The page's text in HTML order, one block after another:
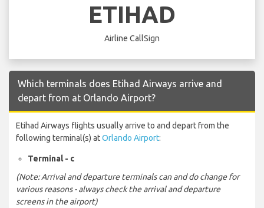
ETIHAD
Airline CallSign
Which terminals does Etihad Airways arrive and
depart from at Orlando Airport?
Etihad Airways flights usually arrive to and depart from the
following terminal(s) atOrlando Airport:
Terminal - c
(Note: Arrival and departure terminals can and do change for
various reasons - always check the arrival and departure
screens in the airport)